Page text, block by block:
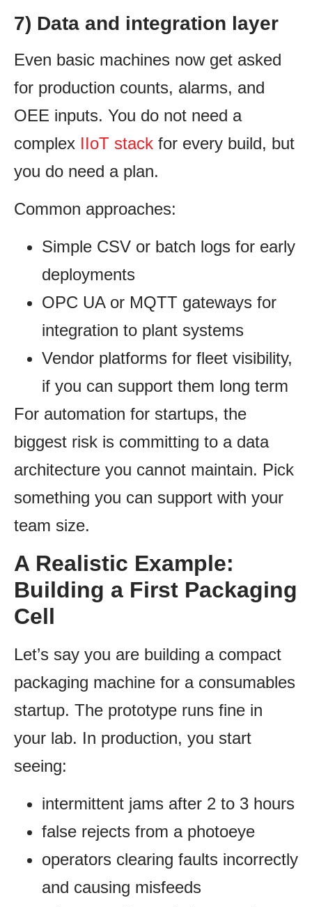
7) Data and integration layer
Even basic machines now get asked
for production counts, alarms, and
OEE inputs. You do not need a
complex IIoT stack for every build, but
you do need a plan.
Common approaches:
Simple CSV or batch logs for early
deployments
OPC UA or MQTT gateways for
integration to plant systems
Vendor platforms for fleet visibility,
if you can support them long term
For automation for startups, the
biggest risk is committing to a data
architecture you cannot maintain. Pick
something you can support with your
team size.
A Realistic Example:
Building a First Packaging
Cell
Let’s say you are building a compact
packaging machine for a consumables
startup. The prototype runs fine in
your lab. In production, you start
seeing:
intermittent jams after 2 to 3 hours
false rejects from a photoeye
operators clearing faults incorrectly
and causing misfeeds